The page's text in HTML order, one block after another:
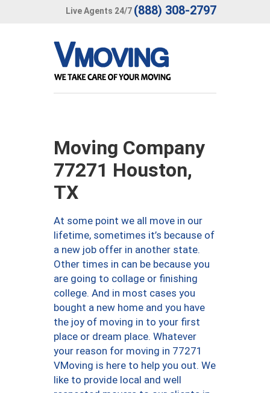
Live Agents 24/7 (888) 308-2797
Moving Company
77271 Houston,
TX
At some point we all move in our
lifetime, sometimes it’s because of
a new job offer in another state.
Other times in can be because you
are going to collage or finishing
college. And in most cases you
bought a new home and you have
the joy of moving in to your first
place or dream place. Whatever
your reason for moving in 77271
VMoving is here to help you out. We
like to provide local and well